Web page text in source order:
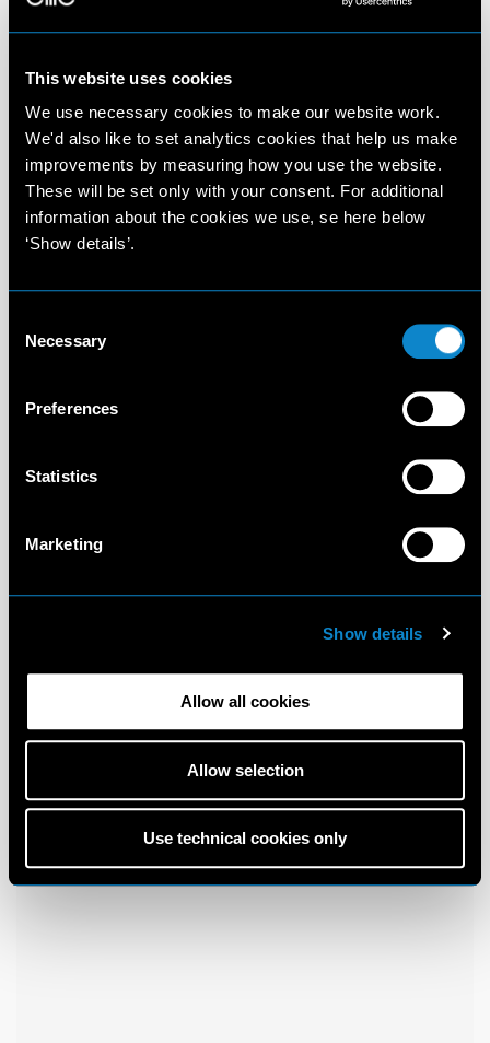
This website uses cookies
We use necessary cookies to make our website work.
We'd also like to set analytics cookies that help us make
improvements by measuring how you use the website.
These will be set only with your consent. For additional
information about the cookies we use, se here below
‘Show details’.
Selection
Necessary
Preferences
Statistics
Marketing
Show details
Allow all cookies
Allow selection
Use technical cookies only